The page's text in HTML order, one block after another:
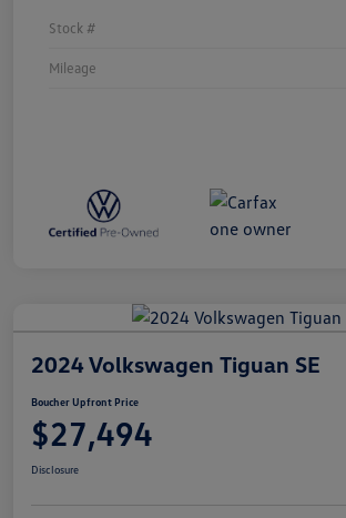
Stock #
Mileage
2024 Volkswagen Tiguan SE
Boucher Upfront Price
$27,494
Disclosure